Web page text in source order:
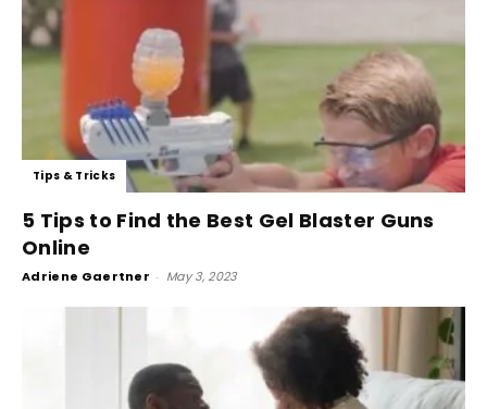
Tips & Tricks
5 Tips to Find the Best Gel Blaster Guns
Online
Adriene Gaertner - May 3, 2023